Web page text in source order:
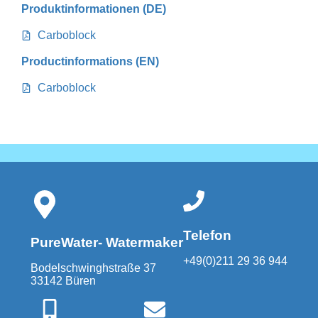
Produktinformationen (DE)
Productinformations (EN)
Carboblock
Carboblock
Telefon
+49(0)211 29 36 944
PureWater- Watermaker
Bodelschwinghstraße 37
33142 Büren